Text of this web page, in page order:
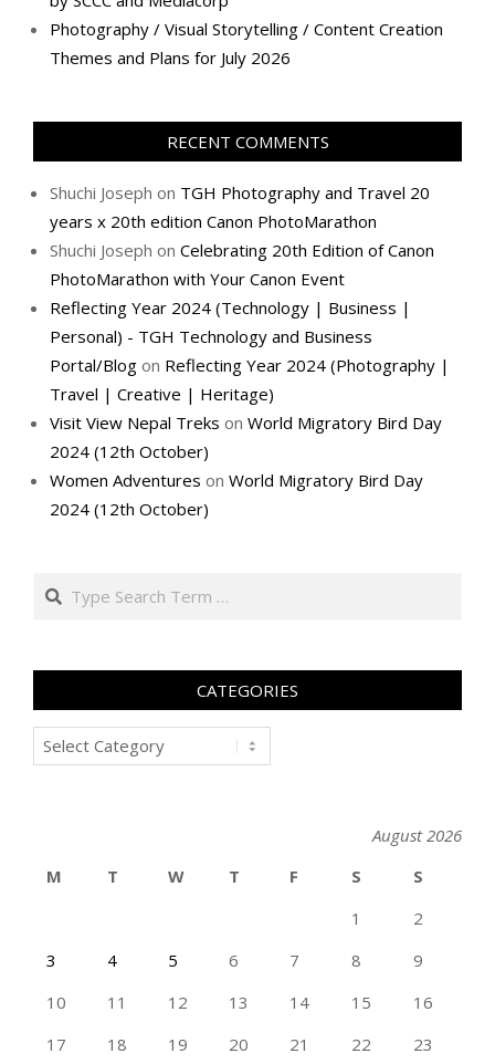
Photography / Visual Storytelling / Content Creation
Themes and Plans for July 2026
RECENT COMMENTS
Shuchi Joseph on TGH Photography and Travel 20
years x 20th edition Canon PhotoMarathon
Shuchi Joseph on Celebrating 20th Edition of Canon
PhotoMarathon with Your Canon Event
Reflecting Year 2024 (Technology | Business |
Personal) - TGH Technology and Business
Portal/Blog on Reflecting Year 2024 (Photography |
Travel | Creative | Heritage)
Visit View Nepal Treks on World Migratory Bird Day
2024 (12th October)
Women Adventures on World Migratory Bird Day
2024 (12th October)
Search
CATEGORIES
Categories
August 2026
M
T W T F S
S
1
2
3
4 5 6 7 8
9
10
11 12 13 14 15
16
17
18 19 20 21 22 23